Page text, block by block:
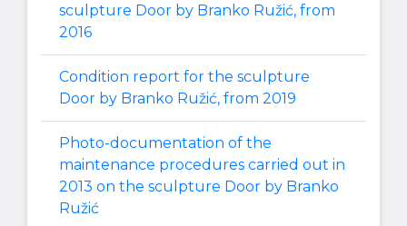
sculpture Door by Branko Ružić, from
2016
Condition report for the sculpture
Door by Branko Ružić, from 2019
Photo-documentation of the
maintenance procedures carried out in
2013 on the sculpture Door by Branko
Ružić